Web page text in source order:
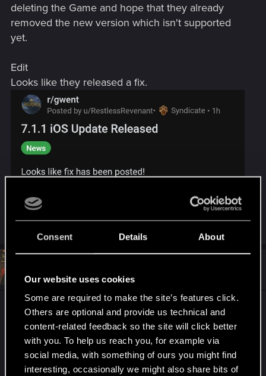
Consent Details About
Our website uses cookies
Some are required to make the site’s features click.
Others are optional and provide us technical and
content-related feedback so the site will click better
with you. To help us reach you, for example via
social media, with something of ours you might find
interesting, occasionally we might also share bits of
deleting the Game and hope that they already
removed the new version which isn't supported
yet.
Edit
Looks like they released a fix.
Last edited:Jul 31, 2020
Like how long is the timeout here? I hate playing a
Ranked game, go at it for 15 minutes, about to kill
em at the end of third round, then get a
connection hiccup. Seems like a 10 second lapse
is more than enough for Gwent to hand you the